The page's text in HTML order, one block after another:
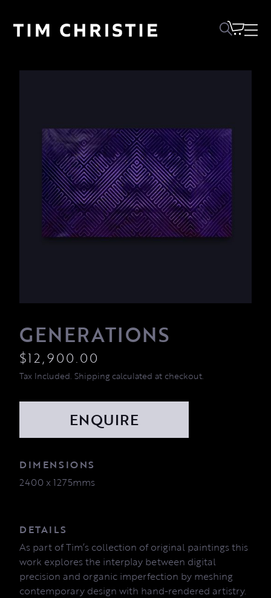
GENERATIONS
$12,900.00
Tax Included. Shipping calculated at checkout.
DIMENSIONS
2400 x 1275mms
DETAILS
As part of Tim’s collection of original paintings this
work explores the interplay between digital
precision and organic imperfection by meshing
contemporary design with hand-rendered artistry.